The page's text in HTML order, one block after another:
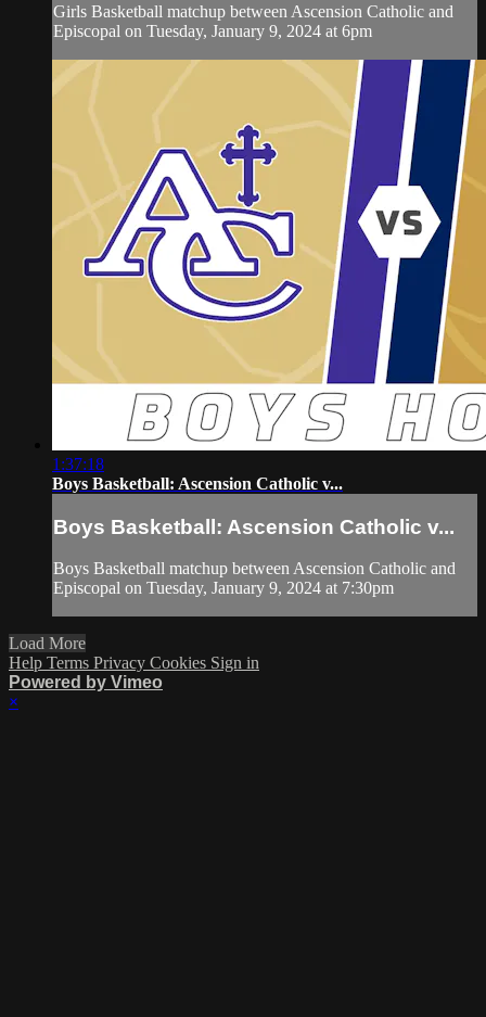
Girls Basketball matchup between Ascension Catholic and
Episcopal on Tuesday, January 9, 2024 at 6pm
1:37:18
Boys Basketball: Ascension Catholic v...
Boys Basketball: Ascension Catholic v...
Boys Basketball matchup between Ascension Catholic and
Episcopal on Tuesday, January 9, 2024 at 7:30pm
Load More
Help Terms Privacy Cookies Sign in
Powered by Vimeo
×